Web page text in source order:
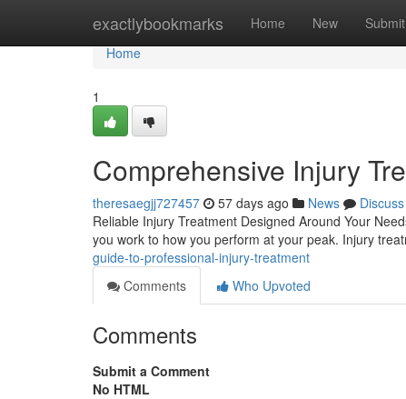
exactlybookmarks Home New Submit
Home
Home
1
Comprehensive Injury
theresaegjj727457 57 days ago News
Discuss
Reliable Injury Treatment Designed Around Your
you work to how you perform at your peak. Injury
guide-to-professional-injury-treatment
Comments
Who Upvoted
Comments
Submit a Comment
No HTML